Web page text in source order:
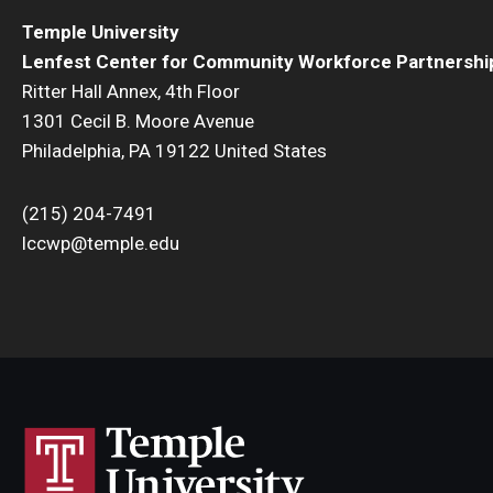
Temple University
Lenfest Center for Community Workforce
Ritter Hall Annex, 4th Floor
1301 Cecil B. Moore Avenue
Philadelphia, PA 19122 United States
(215) 204-7491
lccwp@temple.edu